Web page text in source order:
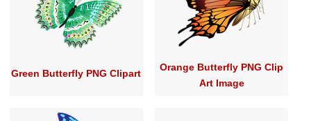
Green Butterfly PNG Clipart
Orange Butterfly PNG Clip
Art Image